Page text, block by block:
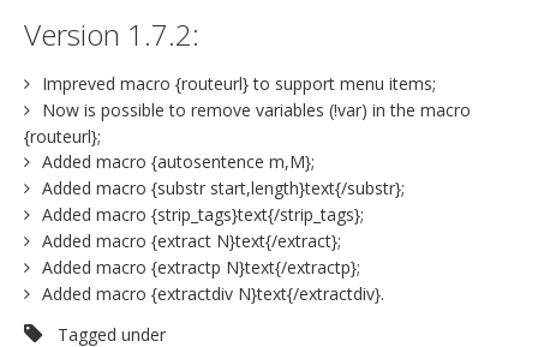
Version 1.7.2:
Impreved macro {routeurl} to support menu items;
Now is possible to remove variables (!var) in the macro
{routeurl};
Added macro {autosentence m,M};
Added macro {substr start,length}text{/substr};
Added macro {strip_tags}text{/strip_tags};
Added macro {extract N}text{/extract};
Added macro {extractp N}text{/extractp};
Added macro {extractdiv N}text{/extractdiv}.
Tagged under